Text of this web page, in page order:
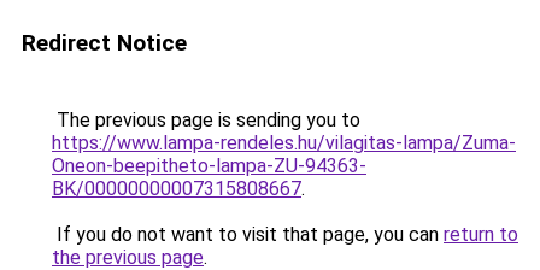
Redirect Notice
The previous page is sending you to
https://www.lampa-rendeles.hu/vilagitas-lampa/Zuma-
Oneon-beepitheto-lampa-ZU-94363-
BK/00000000007315808667.
If you do not want to visit that page, you can return to
the previous page.